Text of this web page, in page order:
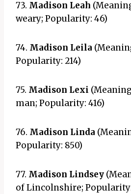
73. Madison Leah
weary; Popularity: 46)
74. Madison Leila
Popularity: 214)
75. Madison Lexi
man; Popularity: 416)
76. Madison Linda
Popularity: 850)
77. Madison Lindsey
of Lincolnshire;